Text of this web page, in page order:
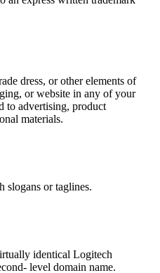
dress, or other elements of
or website in any of your
to advertising, product
materials.
slogans or taglines.
identical Logitech
level domain name.